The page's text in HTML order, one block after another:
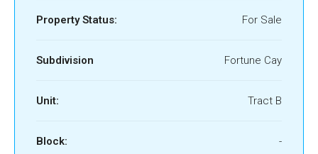
Property Status: For Sale
Subdivision Fortune Cay
Unit: Tract B
Block: -